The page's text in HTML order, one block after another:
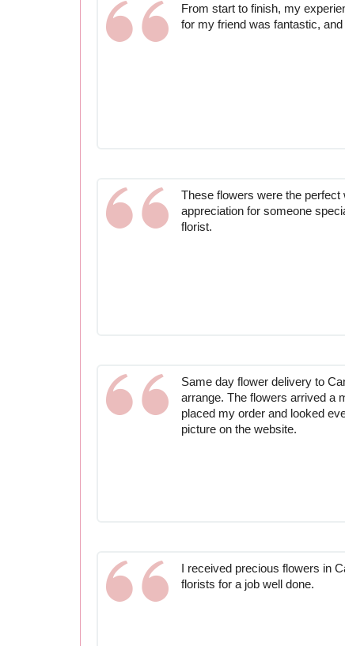
From start to finish, my
for my friend was fantastic,
These flowers were the
appreciation for someone
florist.
Same day flower delivery to
arrange. The flowers arrived a
placed my order and looked
picture on the website.
I received precious flowers in
florists for a job well done.